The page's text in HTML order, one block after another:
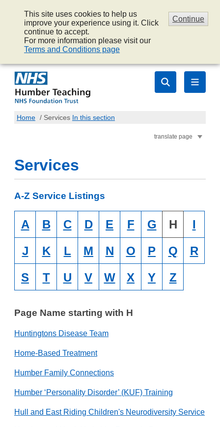
Continue
This site uses cookies to help us
improve your experience using it. Click
continue to accept.
For more information please visit our
Terms and Conditions page
Home / Services In this section
translate page
Services
A-Z Service Listings
A B C D E F G H
I
J
K L M N O P Q
R
S
T U V W X Y Z
Page Name starting with H
Huntingtons Disease Team
Home-Based Treatment
Humber Family Connections
Humber ‘Personality Disorder’ (KUF) Training
Hull and East Riding Children's Neurodiversity Service